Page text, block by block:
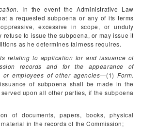
In the event the Administrative Law
a requested subpoena or any of its terms
excessive in scope, or unduly
refuse to issue the subpoena, or may issue it
as he determines fairness requires.
relating to application for and issuance of
records and for the appearance of
or employees of other agencies—(1)Form.
of subpoena shall be made in the
upon all other parties, if the subpoena
of documents, papers, books, physical
in the records of the Commission;